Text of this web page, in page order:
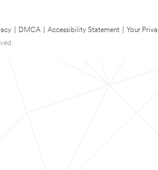
DMCA Accessibility Statement Your